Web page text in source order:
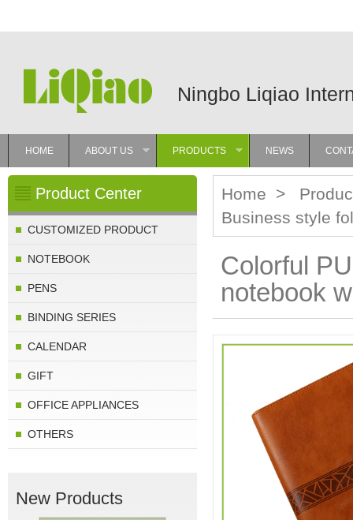
Ningbo Liqiao
HOME
ABOUT US
PRODUCTS
NEWS
Product Center
CUSTOMIZED PRODUCT
NOTEBOOK
PENS
BINDING SERIES
CALENDAR
GIFT
OFFICE APPLIANCES
OTHERS
New Products
Home >
Business style
Colorful
notebook